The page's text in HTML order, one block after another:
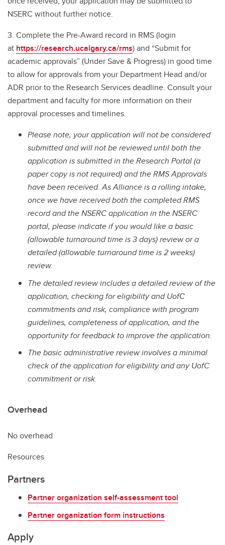
NSERC without further notice.
3. Complete the Pre-Award record in RMS (login
at https://research.ucalgary.ca/rms) and “Submit for
academic approvals” (Under Save & Progress) in good time
to allow for approvals from your Department Head and/or
ADR prior to the Research Services deadline. Consult your
department and faculty for more information on their
approval processes and timelines.
Please note, your application will not be considered
submitted and will not be reviewed until both the
application is submitted in the Research Portal (a
paper copy is not required) and the RMS Approvals
have been received. As Alliance is a rolling intake,
once we have received both the completed RMS
record and the NSERC application in the NSERC
portal, please indicate if you would like a basic
(allowable turnaround time is 3 days) review or a
detailed (allowable turnaround time is 2 weeks)
review.
The detailed review includes a detailed review of the
application, checking for eligibility and UofC
commitments and risk, compliance with program
guidelines, completeness of application, and the
opportunity for feedback to improve the application.
The basic administrative review involves a minimal
check of the application for eligibility and any UofC
commitment or risk.
Overhead
No overhead
Resources
Partners
Partner organization self-assessment tool
Partner organization form instructions
Apply